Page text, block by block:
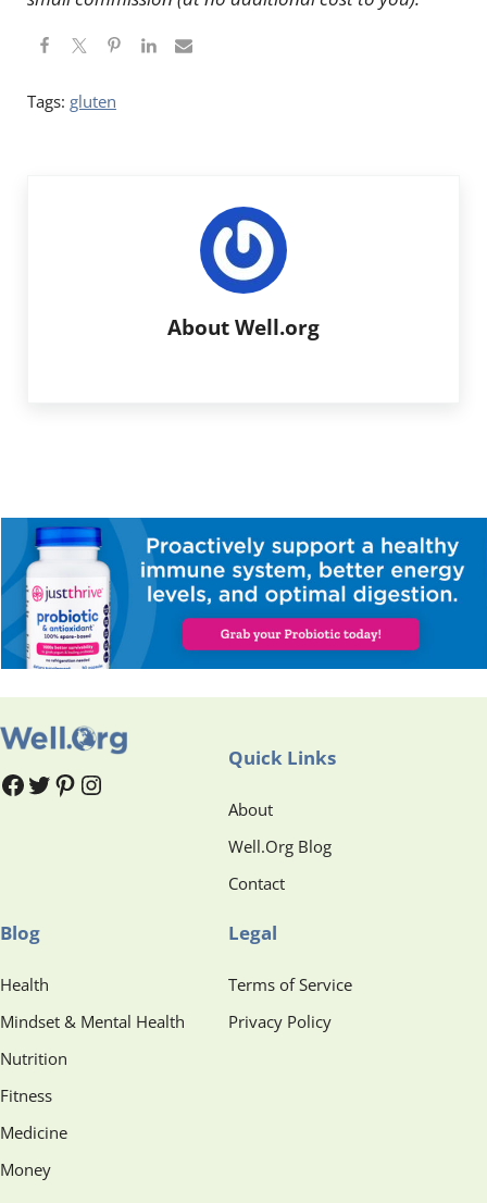
Tags: gluten
About Well.org
# # Pinterest
Instagram
Quick Links
About
Well.Org Blog
Contact
Blog
Health
Mindset & Mental Health
Nutrition
Fitness
Medicine
Money
Legal
Terms of Service
Privacy Policy